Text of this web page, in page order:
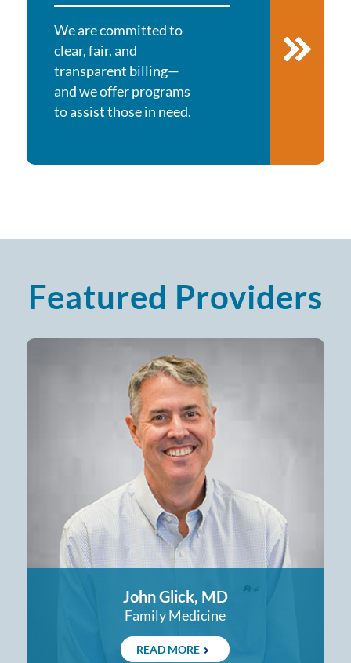
We are committed to
clear, fair, and
transparent billing—
and we offer programs
to assist those in need.
Featured Providers
John Glick, MD
Family Medicine
READ MORE